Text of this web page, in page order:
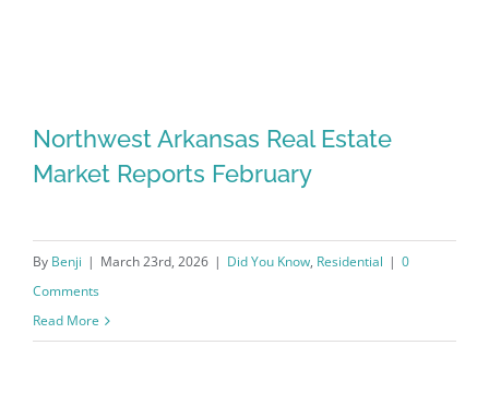
Northwest Arkansas Real Estate
Market Reports February
By Benji | March 23rd, 2026 | Did You Know, Residential | 0
Comments
Read More